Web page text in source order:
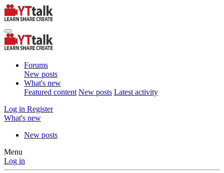
Forums
New posts
What's new
Featured content New posts Latest activity
Log in Register
What's new
New posts
Menu
Log in